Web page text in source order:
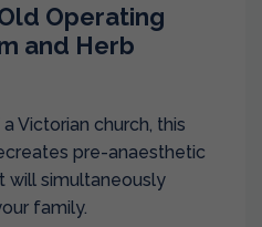
Operating
and Herb
Victorian church, this
pre-anaesthetic
will simultaneously
family.